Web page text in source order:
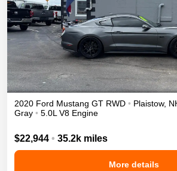
2020 Ford Mustang GT RWD • Plaistow,
Gray • 5.0L V8 Engine
$22,944 • 35.2k miles
More details